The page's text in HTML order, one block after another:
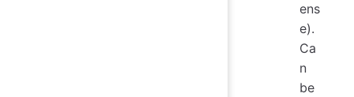
ens
e).
Ca
n
be